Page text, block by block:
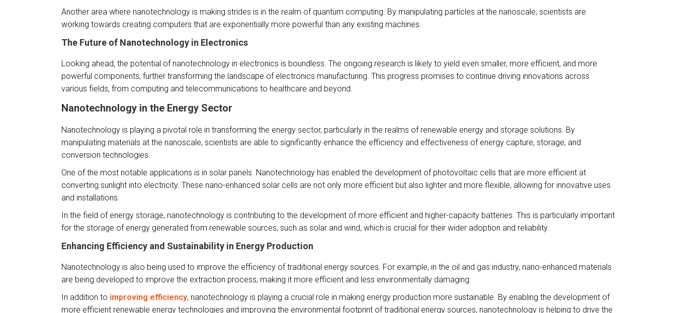
Another area where nanotechnology is making strides is in the realm of quantum computing. By manipulating particles at the nanoscale, scientists are
working towards creating computers that are exponentially more powerful than any existing machines.
The Future of Nanotechnology in Electronics
Looking ahead, the potential of nanotechnology in electronics is boundless. The ongoing research is likely to yield even smaller, more efficient, and more
powerful components, further transforming the landscape of electronics manufacturing. This progress promises to continue driving innovations across
various fields, from computing and telecommunications to healthcare and beyond.
Nanotechnology in the Energy Sector
Nanotechnology is playing a pivotal role in transforming the energy sector, particularly in the realms of renewable energy and storage solutions. By
manipulating materials at the nanoscale, scientists are able to significantly enhance the efficiency and effectiveness of energy capture, storage, and
conversion technologies.
One of the most notable applications is in solar panels. Nanotechnology has enabled the development of photovoltaic cells that are more efficient at
converting sunlight into electricity. These nano-enhanced solar cells are not only more efficient but also lighter and more flexible, allowing for innovative uses
and installations.
In the field of energy storage, nanotechnology is contributing to the development of more efficient and higher-capacity batteries. This is particularly important
for the storage of energy generated from renewable sources, such as solar and wind, which is crucial for their wider adoption and reliability.
Enhancing Efficiency and Sustainability in Energy Production
Nanotechnology is also being used to improve the efficiency of traditional energy sources. For example, in the oil and gas industry, nano-enhanced materials
are being developed to improve the extraction process, making it more efficient and less environmentally damaging.
In addition to improving efficiency, nanotechnology is playing a crucial role in making energy production more sustainable. By enabling the development of
more efficient renewable energy technologies and improving the environmental footprint of traditional energy sources, nanotechnology is helping to drive the